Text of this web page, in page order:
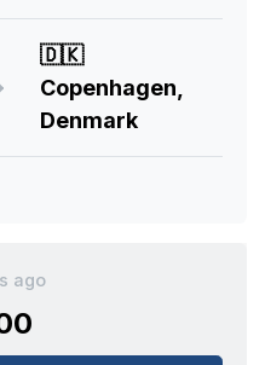
🇩🇰
Copenhagen,
Denmark
ago